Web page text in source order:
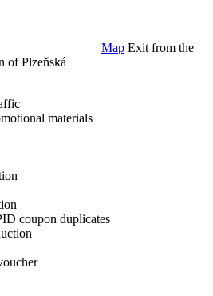
Map Exit from the
of Plzeňská
materials
coupon duplicates